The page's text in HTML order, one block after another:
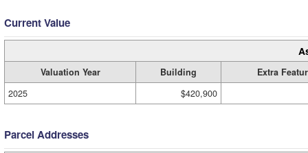
Current Value
Valuation Year Building
Extra
2025
$420,900
Parcel Addresses